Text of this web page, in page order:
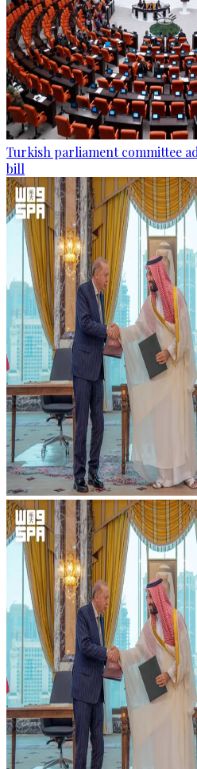
Turkish parliament committee
bill